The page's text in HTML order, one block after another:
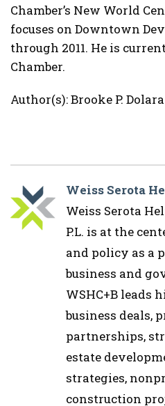
Chamber’s New World
focuses on Downtown
through 2011. He is
Chamber.
Author(s): Brooke P. Dolara
Weiss Serota
Weiss Serota
P.L. is at the
and policy as a
business and
WSHC+B leads
business deals,
partnerships,
estate
strategies,
construction